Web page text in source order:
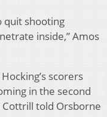
quit shooting
inside,” Amos
scorers
in the second
told Orsborne